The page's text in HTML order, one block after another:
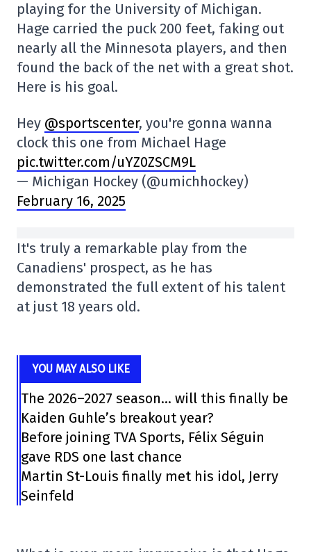
playing for the University of Michigan.
Hage carried the puck 200 feet, faking out
nearly all the Minnesota players, and then
found the back of the net with a great shot.
Here is his goal.
Hey @sportscenter, you're gonna wanna
clock this one from Michael Hage
pic.twitter.com/uYZ0ZSCM9L
— Michigan Hockey (@umichhockey)
February 16, 2025
It's truly a remarkable play from the
Canadiens' prospect, as he has
demonstrated the full extent of his talent
at just 18 years old.
YOU MAY ALSO LIKE
The 2026–2027 season… will this finally be
Kaiden Guhle’s breakout year?
Before joining TVA Sports, Félix Séguin
gave RDS one last chance
Martin St-Louis finally met his idol, Jerry
Seinfeld